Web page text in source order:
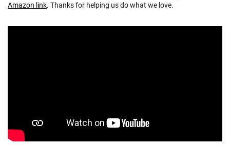
Amazon link. Thanks for helping us do what we love.